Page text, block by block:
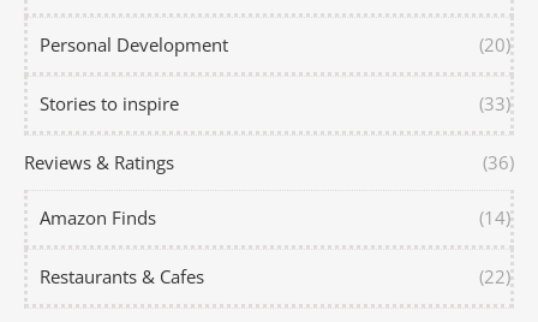
Personal Development (20)
Stories to inspire (33)
Reviews & Ratings (36)
Amazon Finds (14)
Restaurants & Cafes (22)